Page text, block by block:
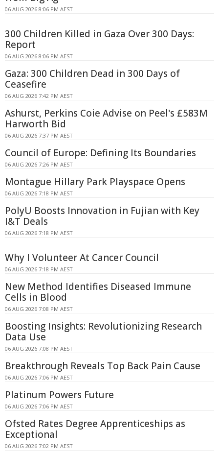
06 AUG 2026 8:06 PM AEST
300 Children Killed in Gaza Over 300 Days:
Report
06 AUG 2026 8:06 PM AEST
Gaza: 300 Children Dead in 300 Days of
Ceasefire
06 AUG 2026 7:42 PM AEST
Ashurst, Perkins Coie Advise on Peel's £583M
Harworth Bid
06 AUG 2026 7:37 PM AEST
Council of Europe: Defining Its Boundaries
06 AUG 2026 7:26 PM AEST
Montague Hillary Park Playspace Opens
06 AUG 2026 7:18 PM AEST
PolyU Boosts Innovation in Fujian with Key
I&T Deals
06 AUG 2026 7:18 PM AEST
Why I Volunteer At Cancer Council
06 AUG 2026 7:18 PM AEST
New Method Identifies Diseased Immune
Cells in Blood
06 AUG 2026 7:08 PM AEST
Boosting Insights: Revolutionizing Research
Data Use
06 AUG 2026 7:08 PM AEST
Breakthrough Reveals Top Back Pain Cause
06 AUG 2026 7:06 PM AEST
Platinum Powers Future
06 AUG 2026 7:06 PM AEST
Ofsted Rates Degree Apprenticeships as
Exceptional
06 AUG 2026 7:02 PM AEST